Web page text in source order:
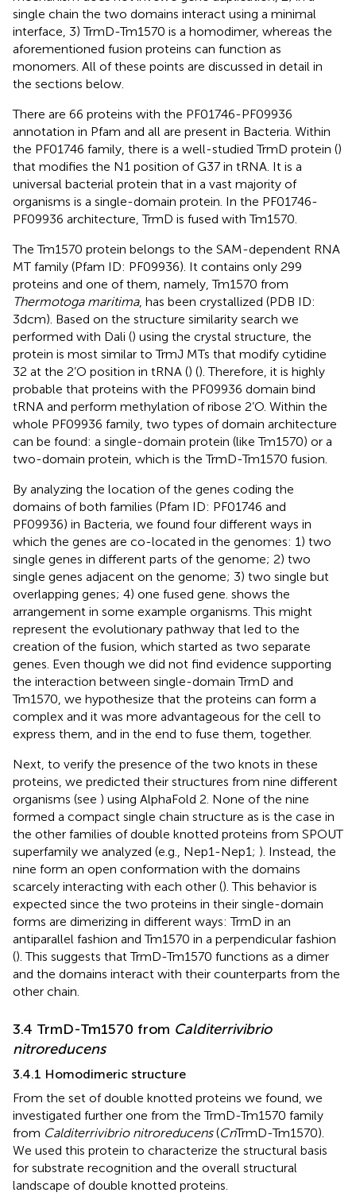
single chain the two domains interact using a minimal
interface, 3) TrmD-Tm1570 is a homodimer, whereas the
aforementioned fusion proteins can function as
monomers. All of these points are discussed in detail in
the sections below.
There are 66 proteins with the PF01746-PF09936
annotation in Pfam and all are present in Bacteria. Within
the PF01746 family, there is a well-studied TrmD protein ()
that modifies the N1 position of G37 in tRNA. It is a
universal bacterial protein that in a vast majority of
organisms is a single-domain protein. In the PF01746-
PF09936 architecture, TrmD is fused with Tm1570.
The Tm1570 protein belongs to the SAM-dependent RNA
MT family (Pfam ID: PF09936). It contains only 299
proteins and one of them, namely, Tm1570 from
Thermotoga maritima, has been crystallized (PDB ID:
3dcm). Based on the structure similarity search we
performed with Dali () using the crystal structure, the
protein is most similar to TrmJ MTs that modify cytidine
32 at the 2’O position in tRNA () (). Therefore, it is highly
probable that proteins with the PF09936 domain bind
tRNA and perform methylation of ribose 2’O. Within the
whole PF09936 family, two types of domain architecture
can be found: a single-domain protein (like Tm1570) or a
two-domain protein, which is the TrmD-Tm1570 fusion.
By analyzing the location of the genes coding the
domains of both families (Pfam ID: PF01746 and
PF09936) in Bacteria, we found four different ways in
which the genes are co-located in the genomes: 1) two
single genes in different parts of the genome; 2) two
single genes adjacent on the genome; 3) two single but
overlapping genes; 4) one fused gene. shows the
arrangement in some example organisms. This might
represent the evolutionary pathway that led to the
creation of the fusion, which started as two separate
genes. Even though we did not find evidence supporting
the interaction between single-domain TrmD and
Tm1570, we hypothesize that the proteins can form a
complex and it was more advantageous for the cell to
express them, and in the end to fuse them, together.
Next, to verify the presence of the two knots in these
proteins, we predicted their structures from nine different
organisms (see ) using AlphaFold 2. None of the nine
formed a compact single chain structure as is the case in
the other families of double knotted proteins from SPOUT
superfamily we analyzed (e.g., Nep1-Nep1; ). Instead, the
nine form an open conformation with the domains
scarcely interacting with each other (). This behavior is
expected since the two proteins in their single-domain
forms are dimerizing in different ways: TrmD in an
antiparallel fashion and Tm1570 in a perpendicular fashion
(). This suggests that TrmD-Tm1570 functions as a dimer
and the domains interact with their counterparts from the
other chain.
3.4 TrmD-Tm1570 from Calditerrivibrio
nitroreducens
3.4.1 Homodimeric structure
From the set of double knotted proteins we found, we
investigated further one from the TrmD-Tm1570 family
from Calditerrivibrio nitroreducens(CnTrmD-Tm1570).
We used this protein to characterize the structural basis
for substrate recognition and the overall structural
landscape of double knotted proteins.